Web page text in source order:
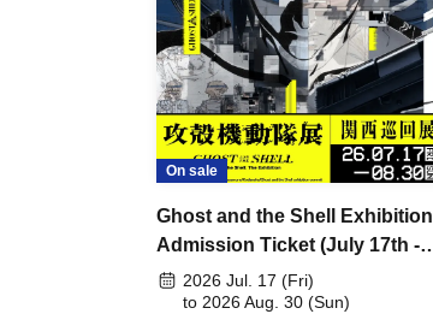
On sale
Ghost and the Shell Exhibition
Admission Ticket (July 17th -
August 30th, 2026)
2026 Jul. 17 (Fri)
to 2026 Aug. 30 (Sun)